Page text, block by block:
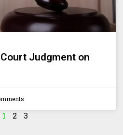
Judgment on
1 2 3